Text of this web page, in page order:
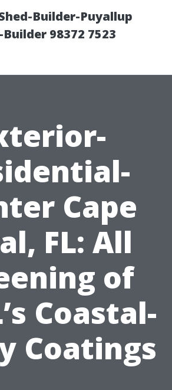
Builder-Puyallup
98372 7523
Cape
FL: All
of
Coastal-
Coatings